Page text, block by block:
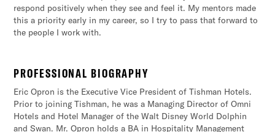
respond positively when they see and feel it. My mentors made
this a priority early in my career, so I try to pass that forward to
the people I work with.
PROFESSIONAL BIOGRAPHY
Eric Opron is the Executive Vice President of Tishman Hotels.
Prior to joining Tishman, he was a Managing Director of Omni
Hotels and Hotel Manager of the Walt Disney World Dolphin
and Swan. Mr. Opron holds a BA in Hospitality Management